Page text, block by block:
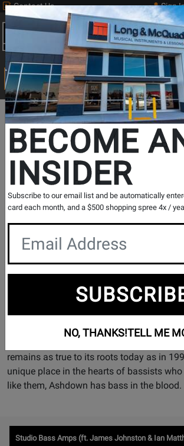
Contact Us Sign
Search
Ashdown
Better Bass Since '97
biggest and most famous bands of our
the Ashdown Bass Amp rig has firmly
“Rock ‘n’ Roll” history. Setting the stage
have been dedicated to providing bassists
possible tone, on stage and in the studio.
With a global family of users that runs
remains as true to its roots today as in
unique place in the hearts of bassists
like them, Ashdown has bass in the blood.
Studio Bass Amps (ft. James Johnston & Ian
Watch
BECOME
INSIDER
Subscribe to our email list and be automatically
card each month, and a $500 shopping spree 4x /
NO, THANKS!TELL ME